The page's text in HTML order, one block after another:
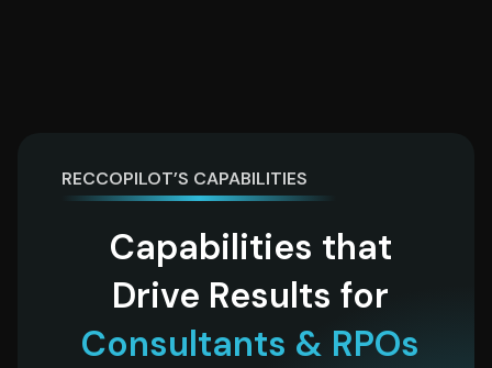
RECCOPILOT’S CAPABILITIES
Capabilities that
Drive Results for
Consultants & RPOs